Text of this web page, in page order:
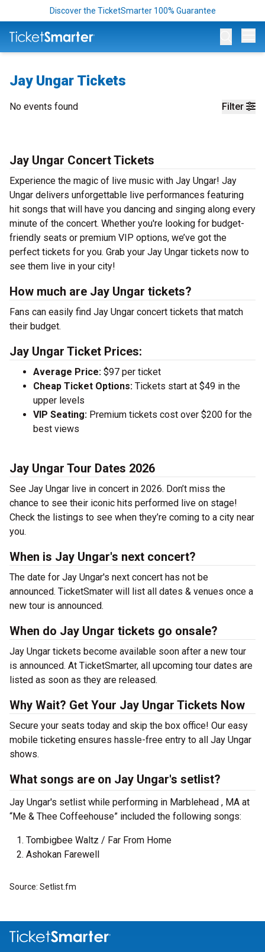
Discover the TicketSmarter 100% Guarantee
Jay Ungar Tickets
Filter
No events found
Jay Ungar Concert Tickets
Experience the magic of live music with Jay Ungar! Jay
Ungar delivers unforgettable live performances featuring
hit songs that will have you dancing and singing along every
minute of the concert. Whether you're looking for budget-
friendly seats or premium VIP options, we’ve got the
perfect tickets for you. Grab your Jay Ungar tickets now to
see them live in your city!
How much are Jay Ungar tickets?
Fans can easily find Jay Ungar concert tickets that match
their budget.
Jay Ungar Ticket Prices:
Average Price: $97 per ticket
Cheap Ticket Options: Tickets start at $49 in the
upper levels
VIP Seating: Premium tickets cost over $200 for the
best views
Jay Ungar Tour Dates 2026
See Jay Ungar live in concert in 2026. Don’t miss the
chance to see their iconic hits performed live on stage!
Check the listings to see when they’re coming to a city near
you.
When is Jay Ungar's next concert?
The date for Jay Ungar's next concert has not be
announced. TicketSmater will list all dates & venues once a
new tour is announced.
When do Jay Ungar tickets go onsale?
Jay Ungar tickets become available soon after a new tour
is announced. At TicketSmarter, all upcoming tour dates are
listed as soon as they are released.
Why Wait? Get Your Jay Ungar Tickets Now
Secure your seats today and skip the box office! Our easy
mobile ticketing ensures hassle-free entry to all Jay Ungar
shows.
What songs are on Jay Ungar's setlist?
Jay Ungar's setlist while performing in Marblehead , MA at
“Me & Thee Coffeehouse” included the following songs:
Tombigbee Waltz / Far From Home
Ashokan Farewell
Source: Setlist.fm